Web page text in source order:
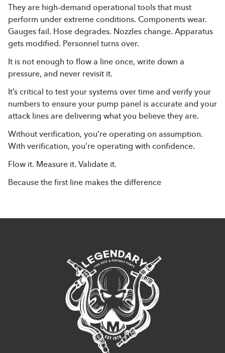
They are high-demand operational tools that must
perform under extreme conditions. Components wear.
Gauges fail. Hose degrades. Nozzles change. Apparatus
gets modified. Personnel turns over.
It is not enough to flow a line once, write down a
pressure, and never revisit it.
It’s critical to test your systems over time and verify your
numbers to ensure your pump panel is accurate and your
attack lines are delivering what you believe they are.
Without verification, you’re operating on assumption.
With verification, you’re operating with confidence.
Flow it. Measure it. Validate it.
Because the first line makes the difference